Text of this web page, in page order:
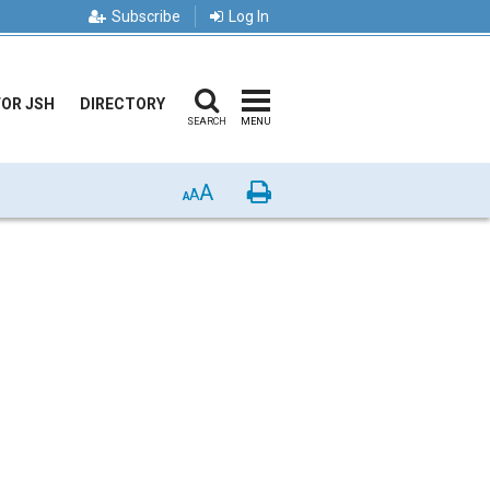
Subscribe Log In
JSH DIRECTORY
SEARCH MENU
AAA Print